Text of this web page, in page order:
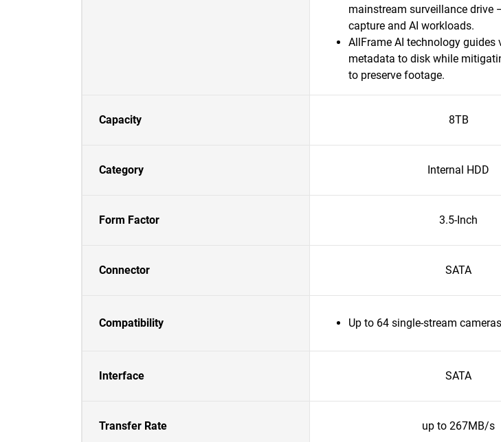
mainstream surveillance drive
capture and AI workloads.
AllFrame AI technology guides
metadata to disk while
to preserve footage.
Capacity 8TB
Category Internal HDD
Form Factor 3.5-Inch
Connector SATA
Compatibility Up to 64 single-stream cameras
Interface SATA
Transfer Rate up to 267MB/s